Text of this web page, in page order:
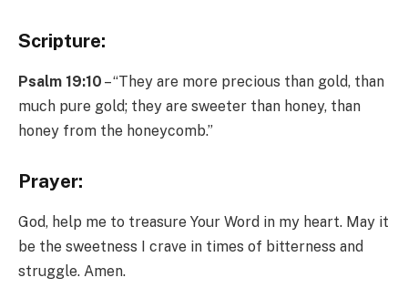
Scripture:
Psalm 19:10 – “They are more precious than gold, than
much pure gold; they are sweeter than honey, than
honey from the honeycomb.”
Prayer:
God, help me to treasure Your Word in my heart. May it
be the sweetness I crave in times of bitterness and
struggle. Amen.